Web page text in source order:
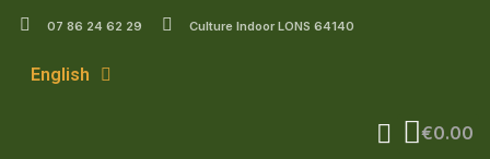
07 86 24 62 29 Culture Indoor LONS 64140
English
€0.00